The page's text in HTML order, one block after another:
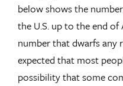
below shows the
the U.S. up to the end of
number that dwarfs any
expected that most
possibility that some